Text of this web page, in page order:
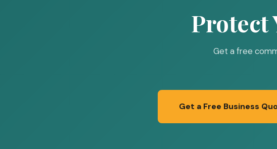
Protect
Get a free
Get a Free Business